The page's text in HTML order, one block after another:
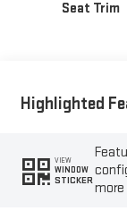
Seat Trim
Highlighted
VIEW
WINDOW
STICKERmore